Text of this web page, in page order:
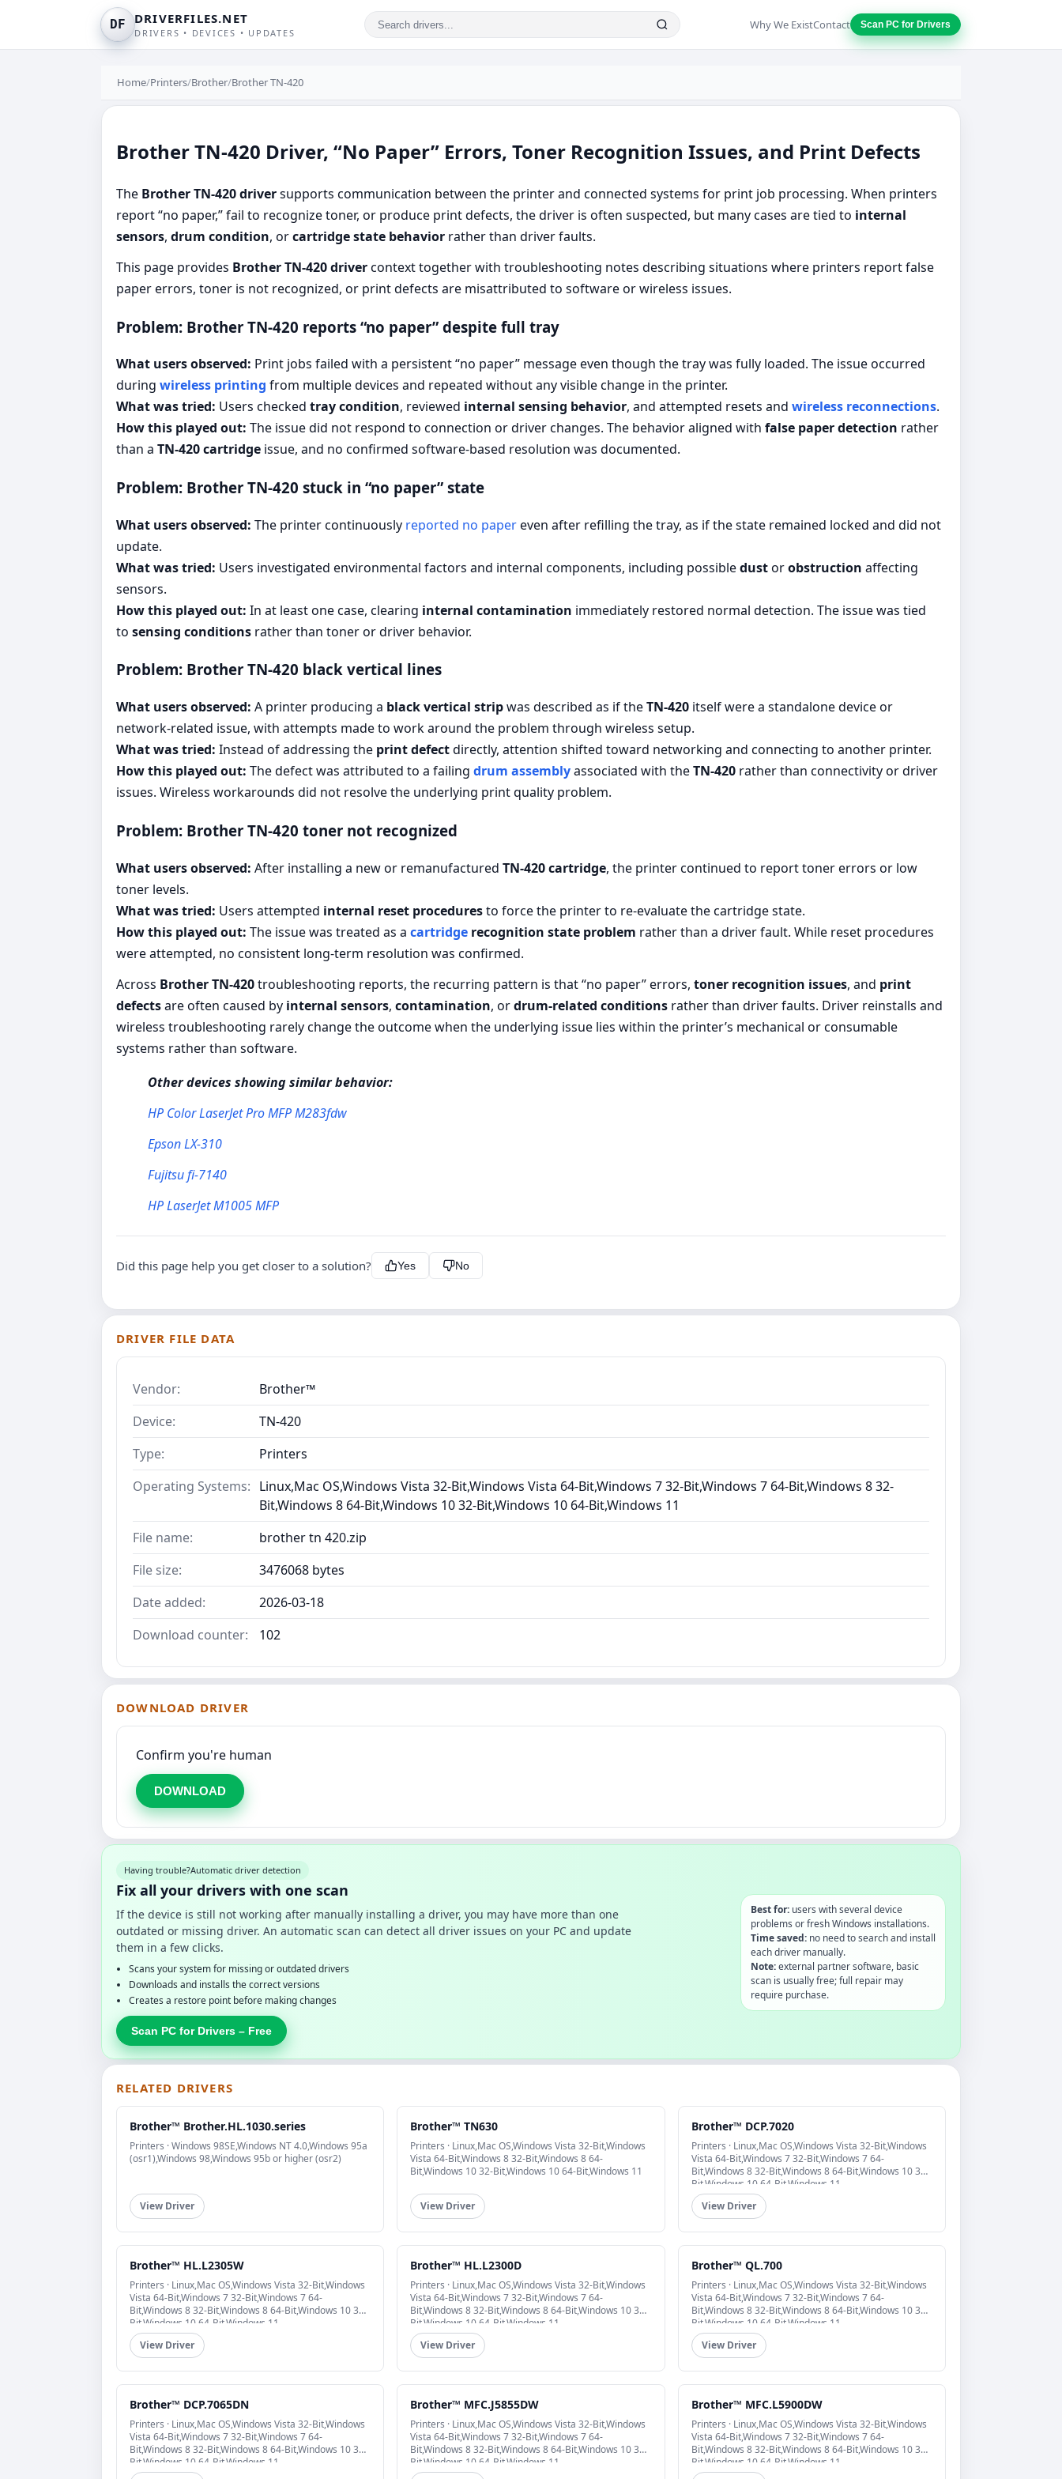
DF DRIVERFILES.NET
DRIVERS • DEVICES • UPDATES
Why We ExistContact Scan PC for Drivers
Home/Printers/Brother/Brother TN-420
Brother TN-420 Driver, “No Paper” Errors, Toner Recognition Issues, and Print Defects
The Brother TN-420 driversupports communication between the printer and connected systems for print job processing. When printers
report “no paper,” fail to recognize toner, or produce print defects, the driver is often suspected, but many cases are tied to internal
sensors, drum condition, orcartridge state behavior rather than driver faults.
This page provides Brother TN-420 drivercontext together with troubleshooting notes describing situations where printers report false
paper errors, toner is not recognized, or print defects are misattributed to software or wireless issues.
Problem: Brother TN-420 reports “no paper” despite full tray
What users observed: Print jobs failed with a persistent “no paper” message even though the tray was fully loaded. The issue occurred
during wireless printing from multiple devices and repeated without any visible change in the printer.
What was tried: Users checked tray condition, reviewed internal sensing behavior, and attempted resets and wireless reconnections.
How this played out: The issue did not respond to connection or driver changes. The behavior aligned with false paper detection rather
than a TN-420 cartridge issue, and no confirmed software-based resolution was documented.
Problem: Brother TN-420 stuck in “no paper” state
What users observed: The printer continuously reported no papereven after refilling the tray, as if the state remained locked and did not
update.
What was tried: Users investigated environmental factors and internal components, including possibledustorobstruction affecting
sensors.
How this played out: In at least one case, clearing internal contamination immediately restored normal detection. The issue was tied
to sensing conditions rather than toner or driver behavior.
Problem: Brother TN-420 black vertical lines
What users observed: A printer producing a black vertical stripwas described as if theTN-420 itself were a standalone device or
network-related issue, with attempts made to work around the problem through wireless setup.
What was tried: Instead of addressing the print defectdirectly, attention shifted toward networking and connecting to another printer.
How this played out: The defect was attributed to a failing drum assemblyassociated with theTN-420 rather than connectivity or driver
issues. Wireless workarounds did not resolve the underlying print quality problem.
Problem: Brother TN-420 toner not recognized
What users observed: After installing a new or remanufactured TN-420 cartridge, the printer continued to report toner errors or low
toner levels.
What was tried: Users attempted internal reset proceduresto force the printer to re-evaluate the cartridge state.
How this played out: The issue was treated as a cartridge recognition state problem rather than a driver fault. While reset procedures
were attempted, no consistent long-term resolution was confirmed.
Across Brother TN-420troubleshooting reports, the recurring pattern is that “no paper” errors, toner recognition issues, and print
defectsare often caused by internal sensors, contamination, ordrum-related conditions rather than driver faults. Driver reinstalls and
wireless troubleshooting rarely change the outcome when the underlying issue lies within the printer’s mechanical or consumable
systems rather than software.
Other devices showing similar behavior:
HP Color LaserJet Pro MFP M283fdw
Epson LX-310
Fujitsu fi-7140
HP LaserJet M1005 MFP
Did this page help you get closer to a solution? Yes No
DRIVER FILE DATA
Vendor:
Brother™
Device:
TN-420
Type:
Printers
Operating Systems: Linux,Mac OS,Windows Vista 32-Bit,Windows Vista 64-Bit,Windows 7 32-Bit,Windows 7 64-Bit,Windows 8 32-
Bit,Windows 8 64-Bit,Windows 10 32-Bit,Windows 10 64-Bit,Windows 11
File name:
brother tn 420.zip
File size:
3476068 bytes
Date added:
2026-03-18
Download counter:
102
DOWNLOAD DRIVER
Confirm you're human
DOWNLOAD
Having trouble?Automatic driver detection
Fix all your drivers with one scan
If the device is still not working after manually installing a driver, you may have more than one
outdated or missing driver. An automatic scan can detect all driver issues on your PC and update
them in a few clicks.
Scans your system for missing or outdated drivers
Downloads and installs the correct versions
Creates a restore point before making changes
Scan PC for Drivers – Free
Best for:users with several device
problems or fresh Windows installations.
Time saved:no need to search and install
each driver manually.
Note:external partner software, basic
scan is usually free; full repair may
require purchase.
RELATED DRIVERS
Brother™ Brother.HL.1030.series
Printers · Windows 98SE,Windows NT 4.0,Windows 95a
(osr1),Windows 98,Windows 95b or higher (osr2)
View Driver
Brother™ TN630
Printers · Linux,Mac OS,Windows Vista 32-Bit,Windows
Vista 64-Bit,Windows 8 32-Bit,Windows 8 64-
Bit,Windows 10 32-Bit,Windows 10 64-Bit,Windows 11
View Driver
Brother™ DCP.7020
Printers · Linux,Mac OS,Windows Vista 32-Bit,Windows
Vista 64-Bit,Windows 7 32-Bit,Windows 7 64-
Bit,Windows 8 32-Bit,Windows 8 64-Bit,Windows 10 32-
Bit,Windows 10 64-Bit,Windows 11
View Driver
Brother™ HL.L2305W
Printers · Linux,Mac OS,Windows Vista 32-Bit,Windows
Vista 64-Bit,Windows 7 32-Bit,Windows 7 64-
Bit,Windows 8 32-Bit,Windows 8 64-Bit,Windows 10 32-
Bit,Windows 10 64-Bit,Windows 11
View Driver
Brother™ HL.L2300D
Printers · Linux,Mac OS,Windows Vista 32-Bit,Windows
Vista 64-Bit,Windows 7 32-Bit,Windows 7 64-
Bit,Windows 8 32-Bit,Windows 8 64-Bit,Windows 10 32-
Bit,Windows 10 64-Bit,Windows 11
View Driver
Brother™ QL.700
Printers · Linux,Mac OS,Windows Vista 32-Bit,Windows
Vista 64-Bit,Windows 7 32-Bit,Windows 7 64-
Bit,Windows 8 32-Bit,Windows 8 64-Bit,Windows 10 32-
Bit,Windows 10 64-Bit,Windows 11
View Driver
Brother™ DCP.7065DN
Printers · Linux,Mac OS,Windows Vista 32-Bit,Windows
Vista 64-Bit,Windows 7 32-Bit,Windows 7 64-
Bit,Windows 8 32-Bit,Windows 8 64-Bit,Windows 10 32-
Bit,Windows 10 64-Bit,Windows 11
Brother™ MFC.J5855DW
Printers · Linux,Mac OS,Windows Vista 32-Bit,Windows
Vista 64-Bit,Windows 7 32-Bit,Windows 7 64-
Bit,Windows 8 32-Bit,Windows 8 64-Bit,Windows 10 32-
Bit,Windows 10 64-Bit,Windows 11
Brother™ MFC.L5900DW
Printers · Linux,Mac OS,Windows Vista 32-Bit,Windows
Vista 64-Bit,Windows 7 32-Bit,Windows 7 64-
Bit,Windows 8 32-Bit,Windows 8 64-Bit,Windows 10 32-
Bit,Windows 10 64-Bit,Windows 11